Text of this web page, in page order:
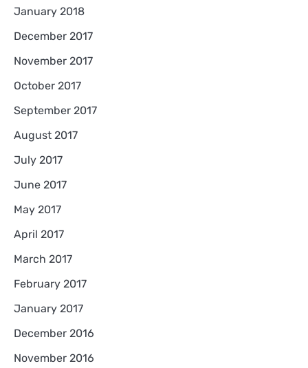
January 2018
December 2017
November 2017
October 2017
September 2017
August 2017
July 2017
June 2017
May 2017
April 2017
March 2017
February 2017
January 2017
December 2016
November 2016